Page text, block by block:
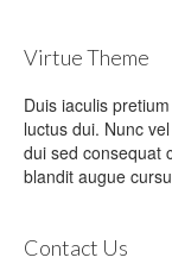
Virtue Theme
Duis iaculis
luctus dui. Nunc
dui sed consequat
blandit augue
Contact Us